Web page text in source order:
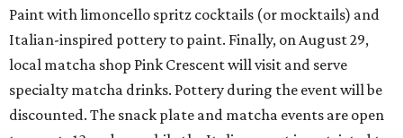
Paint with limoncello spritz cocktails (or mocktails) and
Italian-inspired pottery to paint. Finally, on August 29,
local matcha shop Pink Crescent will visit and serve
specialty matcha drinks. Pottery during the event will be
discounted. The snack plate and matcha events are open